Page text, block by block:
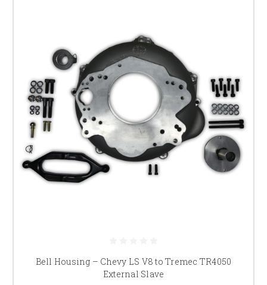
Bell Housing – Chevy LS V8 to Tremec TR4050
External Slave